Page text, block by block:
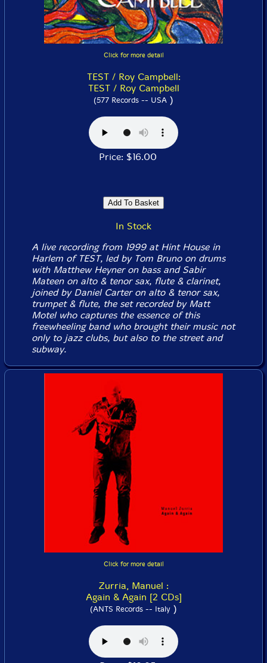
Click for more detail
TEST / Roy Campbell:
TEST / Roy Campbell
(577 Records -- USA )
Price: $16.00
In Stock
A live recording from 1999 at Hint House in
Harlem of TEST, led by Tom Bruno on drums
with Matthew Heyner on bass and Sabir
Mateen on alto & tenor sax, flute & clarinet,
joined by Daniel Carter on alto & tenor sax,
trumpet & flute, the set recorded by Matt
Motel who captures the essence of this
freewheeling band who brought their music not
only to jazz clubs, but also to the street and
subway.
Click for more detail
Zurria, Manuel :
Again & Again [2 CDs]
(ANTS Records -- Italy )